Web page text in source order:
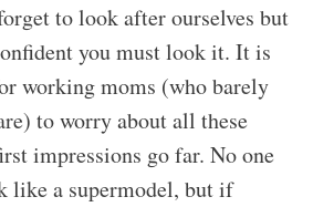
to look after ourselves but
you must look it. It is
working moms (who barely
to worry about all these
impressions go far. No one
like a supermodel, but if